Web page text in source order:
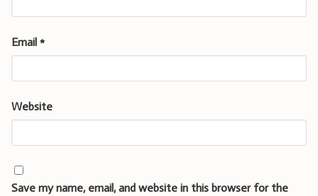
Email *
Website
Save my name, email, and website in this browser for the